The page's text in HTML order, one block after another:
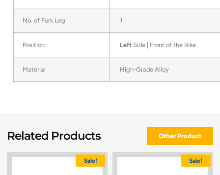
No. of Fork Leg 1
Position Left Side | Front of the Bike
Material High-Grade Alloy
Related Products Other Product
Sale! Sale!